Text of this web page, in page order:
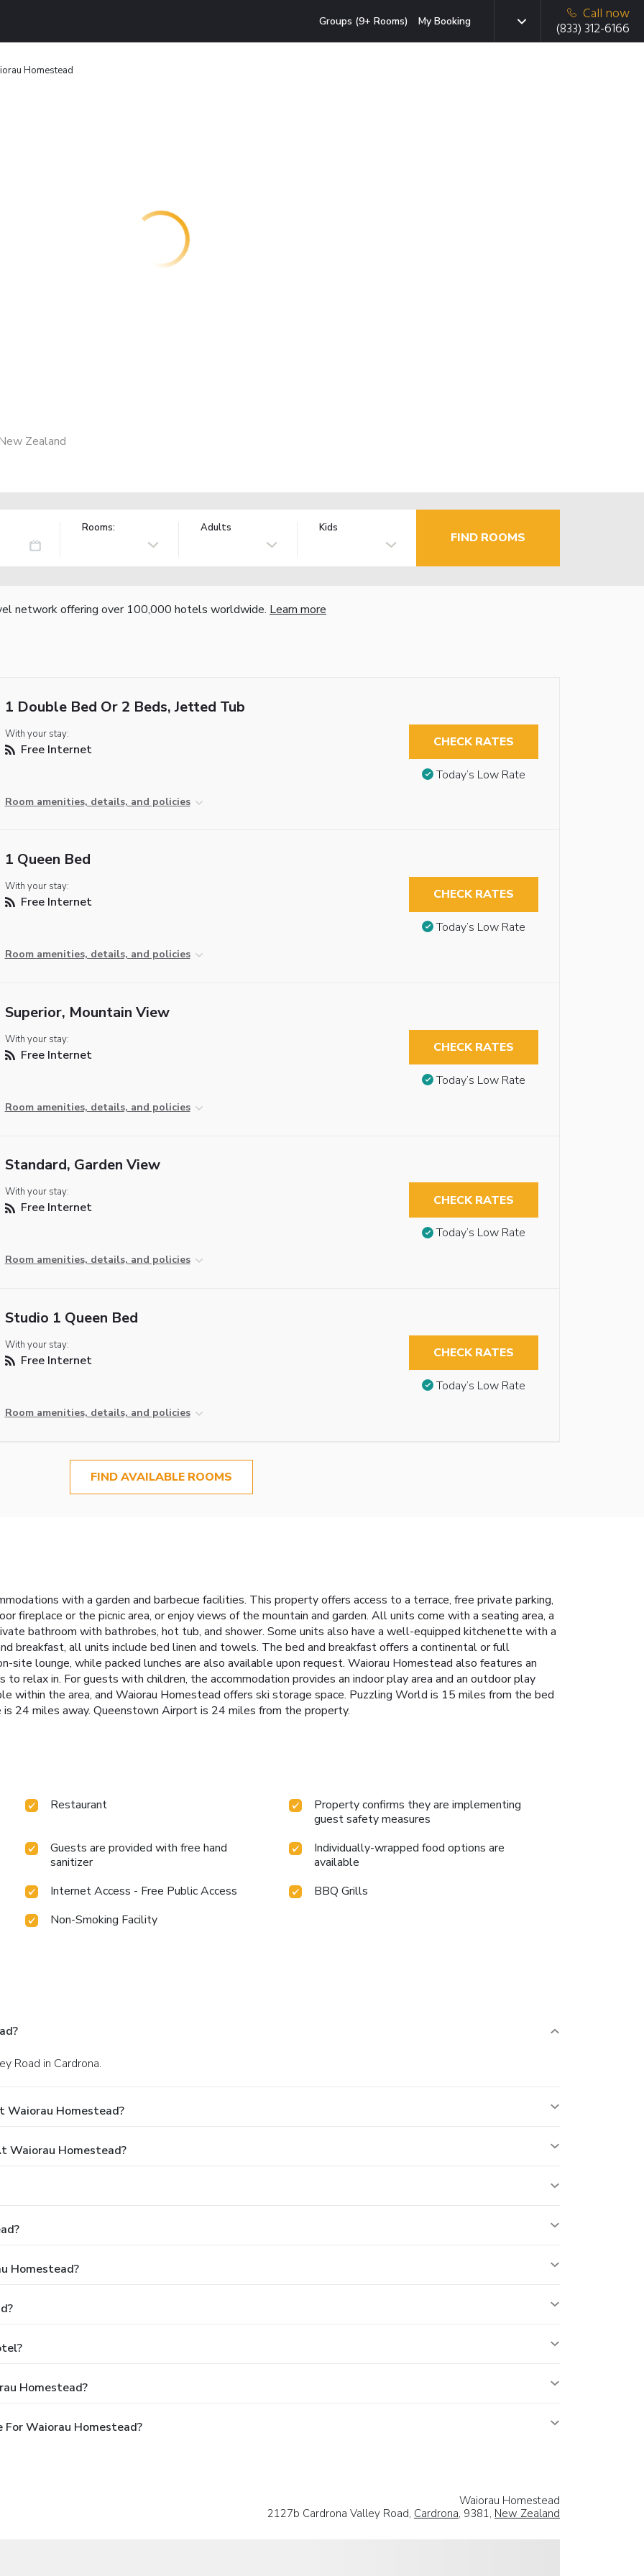
Groups (9+ Rooms) My Booking
Call now
(833) 312-6166
Homestead
Zealand
Rooms: Adults Kids
FIND ROOMS
network offering over 100,000 hotels worldwide. Learn more
1 Double Bed Or 2 Beds, Jetted Tub
With your stay:
Free Internet
Room amenities, details, and policies
CHECK RATES
Today’s Low Rate
1 Queen Bed
With your stay:
Free Internet
Room amenities, details, and policies
CHECK RATES
Today’s Low Rate
Superior, Mountain View
With your stay:
Free Internet
Room amenities, details, and policies
CHECK RATES
Today’s Low Rate
Standard, Garden View
With your stay:
Free Internet
Room amenities, details, and policies
CHECK RATES
Today’s Low Rate
Studio 1 Queen Bed
With your stay:
Free Internet
Room amenities, details, and policies
CHECK RATES
Today’s Low Rate
FIND AVAILABLE ROOMS
with a garden and barbecue facilities. This property offers access to a terrace, free private parking,
fireplace or the picnic area, or enjoy views of the mountain and garden. All units come with a seating area, a
bathroom with bathrobes, hot tub, and shower. Some units also have a well-equipped kitchenette with a
breakfast, all units include bed linen and towels. The bed and breakfast offers a continental or full
site lounge, while packed lunches are also available upon request. Waiorau Homestead also features an
relax in. For guests with children, the accommodation provides an indoor play area and an outdoor play
within the area, and Waiorau Homestead offers ski storage space. Puzzling World is 15 miles from the bed
24 miles away. Queenstown Airport is 24 miles from the property.
Restaurant
Property confirms they are implementing
guest safety measures
Guests are provided with free hand
sanitizer
Individually-wrapped food options are
available
Internet Access - Free Public Access
BBQ Grills
Non-Smoking Facility
Road in Cardrona.
Waiorau Homestead?
Waiorau Homestead?
Homestead?
Homestead?
For Waiorau Homestead?
Waiorau Homestead
2127b Cardrona Valley Road, Cardrona, 9381, New Zealand